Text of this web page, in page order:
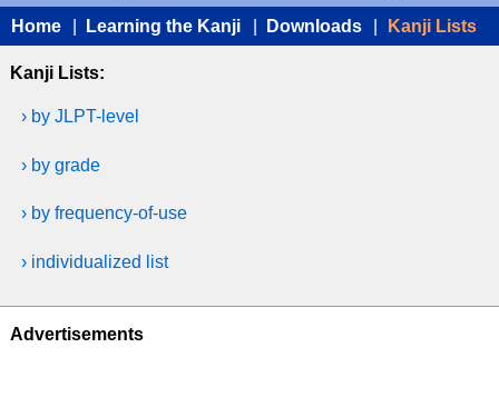
Home Learning the Kanji Downloads Kanji Lists
Kanji Lists:
› by JLPT-level
› by grade
› by frequency-of-use
› individualized list
Advertisements